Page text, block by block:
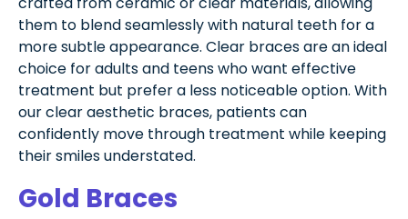
them to blend seamlessly with natural teeth for a
more subtle appearance. Clear braces are an ideal
choice for adults and teens who want effective
treatment but prefer a less noticeable option. With
our clear aesthetic braces, patients can
confidently move through treatment while keeping
their smiles understated.
Gold Braces